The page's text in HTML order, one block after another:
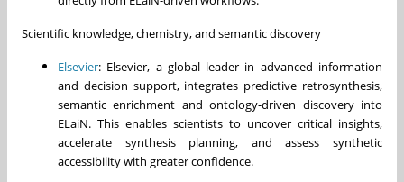
Scientific knowledge, chemistry, and semantic discovery
Elsevier: Elsevier, a global leader in advanced information
and decision support, integrates predictive retrosynthesis,
semantic enrichment and ontology-driven discovery into
ELaiN. This enables scientists to uncover critical insights,
accelerate synthesis planning, and assess synthetic
accessibility with greater confidence.